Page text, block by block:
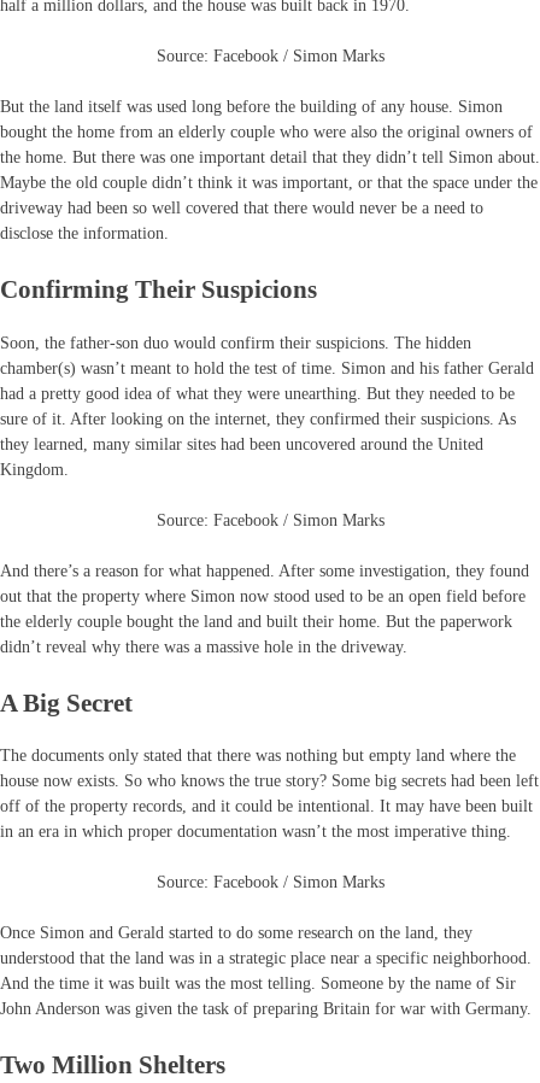
half a million dollars, and the house was built back in 1970.
Source: Facebook / Simon Marks
But the land itself was used long before the building of any house. Simon
bought the home from an elderly couple who were also the original owners of
the home. But there was one important detail that they didn’t tell Simon about.
Maybe the old couple didn’t think it was important, or that the space under the
driveway had been so well covered that there would never be a need to
disclose the information.
Confirming Their Suspicions
Soon, the father-son duo would confirm their suspicions. The hidden
chamber(s) wasn’t meant to hold the test of time. Simon and his father Gerald
had a pretty good idea of what they were unearthing. But they needed to be
sure of it. After looking on the internet, they confirmed their suspicions. As
they learned, many similar sites had been uncovered around the United
Kingdom.
Source: Facebook / Simon Marks
And there’s a reason for what happened. After some investigation, they found
out that the property where Simon now stood used to be an open field before
the elderly couple bought the land and built their home. But the paperwork
didn’t reveal why there was a massive hole in the driveway.
A Big Secret
The documents only stated that there was nothing but empty land where the
house now exists. So who knows the true story? Some big secrets had been left
off of the property records, and it could be intentional. It may have been built
in an era in which proper documentation wasn’t the most imperative thing.
Source: Facebook / Simon Marks
Once Simon and Gerald started to do some research on the land, they
understood that the land was in a strategic place near a specific neighborhood.
And the time it was built was the most telling. Someone by the name of Sir
John Anderson was given the task of preparing Britain for war with Germany.
Two Million Shelters